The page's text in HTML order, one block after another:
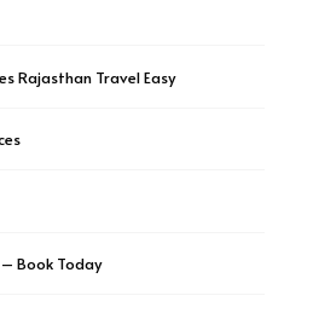
Rajasthan Travel Easy
Book Today